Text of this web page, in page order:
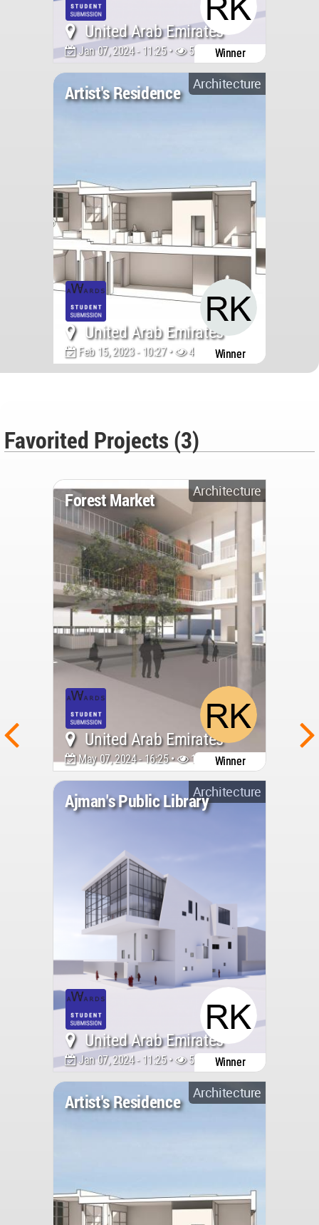
United Arab Emirates
Jan 07, 2024 - 11:25 • 5370 Winner
Architecture
Artist's Residence
United Arab Emirates
Feb 15, 2023 - 10:27 • 43695Winner
Favorited Projects (3)
Architecture
Forest Market
United Arab Emirates
May 07, 2024 - 16:25 • 1433 Winner
Architecture
Ajman's Public Library
United Arab Emirates
Jan 07, 2024 - 11:25 • 5370 Winner
Architecture
Artist's Residence